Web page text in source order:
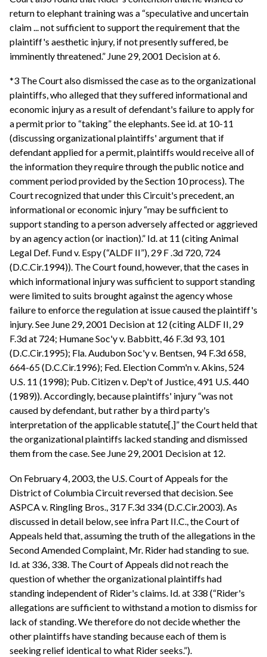
return to elephant training was a “speculative and uncertain
claim ... not sufficient to support the requirement that the
plaintiff's aesthetic injury, if not presently suffered, be
imminently threatened.” June 29, 2001 Decision at 6.
*3 The Court also dismissed the case as to the organizational
plaintiffs, who alleged that they suffered informational and
economic injury as a result of defendant's failure to apply for
a permit prior to “taking” the elephants. See id. at 10-11
(discussing organizational plaintiffs' argument that if
defendant applied for a permit, plaintiffs would receive all of
the information they require through the public notice and
comment period provided by the Section 10 process). The
Court recognized that under this Circuit's precedent, an
informational or economic injury “may be sufficient to
support standing to a person adversely affected or aggrieved
by an agency action (or inaction).” Id. at 11 (citing Animal
Legal Def. Fund v. Espy (“ALDF II”), 29 F .3d 720, 724
(D.C.Cir.1994)). The Court found, however, that the cases in
which informational injury was sufficient to support standing
were limited to suits brought against the agency whose
failure to enforce the regulation at issue caused the plaintiff's
injury. See June 29, 2001 Decision at 12 (citing ALDF II, 29
F.3d at 724; Humane Soc'y v. Babbitt, 46 F.3d 93, 101
(D.C.Cir.1995); Fla. Audubon Soc'y v. Bentsen, 94 F.3d 658,
664-65 (D.C.Cir.1996); Fed. Election Comm'n v. Akins, 524
U.S. 11 (1998); Pub. Citizen v. Dep't of Justice, 491 U.S. 440
(1989)). Accordingly, because plaintiffs' injury “was not
caused by defendant, but rather by a third party's
interpretation of the applicable statute[,]” the Court held that
the organizational plaintiffs lacked standing and dismissed
them from the case. See June 29, 2001 Decision at 12.
On February 4, 2003, the U.S. Court of Appeals for the
District of Columbia Circuit reversed that decision. See
ASPCA v. Ringling Bros., 317 F.3d 334 (D.C.Cir.2003). As
discussed in detail below, see infra Part II.C., the Court of
Appeals held that, assuming the truth of the allegations in the
Second Amended Complaint, Mr. Rider had standing to sue.
Id. at 336, 338. The Court of Appeals did not reach the
question of whether the organizational plaintiffs had
standing independent of Rider's claims. Id. at 338 (“Rider's
allegations are sufficient to withstand a motion to dismiss for
lack of standing. We therefore do not decide whether the
other plaintiffs have standing because each of them is
seeking relief identical to what Rider seeks.”).